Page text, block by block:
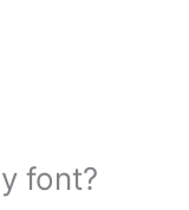
font?